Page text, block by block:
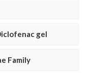
gel
Family